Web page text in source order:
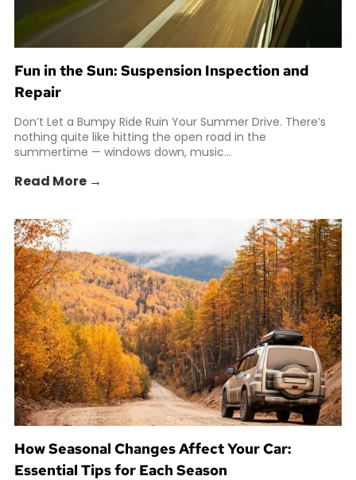
Fun in the Sun: Suspension Inspection and
Repair
Don’t Let a Bumpy Ride Ruin Your Summer Drive. There’s
nothing quite like hitting the open road in the
summertime — windows down, music...
Read More →
How Seasonal Changes Affect Your Car:
Essential Tips for Each Season